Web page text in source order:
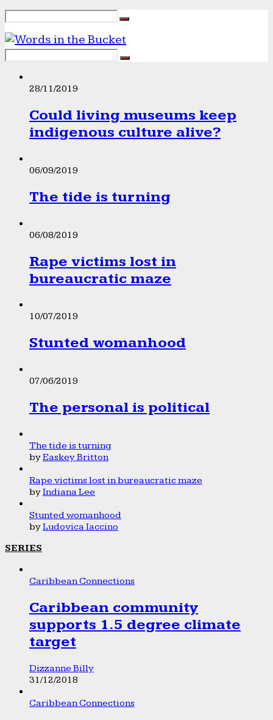
28/11/2019
Could living museums keep
indigenous culture alive?
06/09/2019
The tide is turning
06/08/2019
Rape victims lost in
bureaucratic maze
10/07/2019
Stunted womanhood
07/06/2019
The personal is political
The tide is turning
byEaskey Britton
Rape victims lost in bureaucratic maze
byIndiana Lee
Stunted womanhood
byLudovica Iaccino
SERIES
Caribbean Connections
Caribbean community
supports 1.5 degree climate
target
Dizzanne Billy
31/12/2018
Caribbean Connections